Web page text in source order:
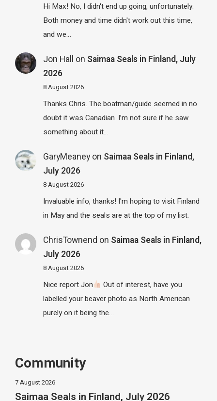
Hi Max! No, I didn't end up going, unfortunately.
Both money and time didn't work out this time,
and we…
Jon Hall on Saimaa Seals in Finland, July
2026
8 August 2026
Thanks Chris. The boatman/guide seemed in no
doubt it was Canadian. I’m not sure if he saw
something about it…
GaryMeaneyon Saimaa Seals in Finland,
July 2026
8 August 2026
Invaluable info, thanks! I'm hoping to visit Finland
in May and the seals are at the top of my list.
ChrisTownend on Saimaa Seals in Finland,
July 2026
8 August 2026
Nice report Jon
Out of interest, have you
labelled your beaver photo as North American
purely on it being the…
Community
7 August 2026
Saimaa Seals in Finland, July 2026